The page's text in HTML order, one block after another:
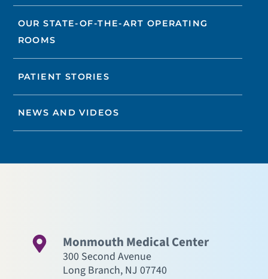
OUR STATE-OF-THE-ART OPERATING
ROOMS
PATIENT STORIES
NEWS AND VIDEOS
Monmouth Medical Center
300 Second Avenue
Long Branch, NJ 07740